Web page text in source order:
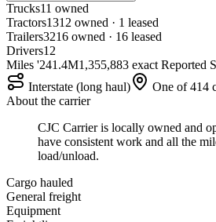
Trucks11 owned
Tractors1312 owned · 1 leased
Trailers3216 owned · 16 leased
Drivers12
Miles '241.4M1,355,883 exact Reported
Interstate (long haul)
One of 414
About the carrier
CJC Carrier is locally owned and
have consistent work and all the
load/unload.
Cargo hauled
General freight
Equipment